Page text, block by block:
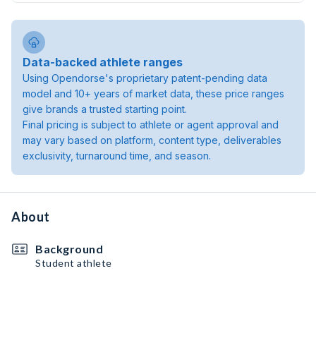
Data-backed athlete ranges
Using Opendorse's proprietary patent-pending data
model and 10+ years of market data, these price ranges
give brands a trusted starting point.
Final pricing is subject to athlete or agent approval and
may vary based on platform, content type, deliverables
exclusivity, turnaround time, and season.
About
Background
Student athlete